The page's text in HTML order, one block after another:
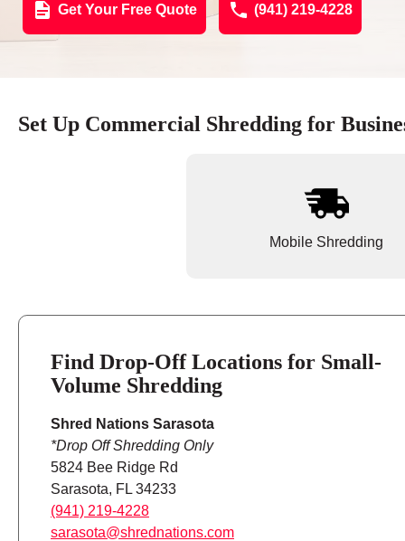
Get Your Free Quote (941) 219-4228
Set Up Commercial Shredding for
Mobile Shredding
Find Drop-Off Locations for Small-
Volume Shredding
Shred Nations Sarasota
*Drop Off Shredding Only
5824 Bee Ridge Rd
Sarasota, FL 34233
(941) 219-4228
sarasota@shrednations.com